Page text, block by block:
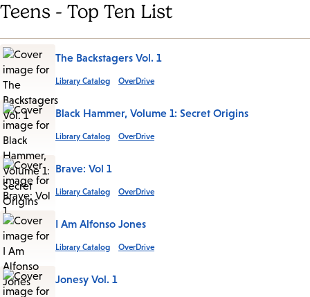
Teens - Top Ten List
The Backstagers Vol. 1
Library Catalog OverDrive
Black Hammer, Volume 1: Secret Origins
Library Catalog OverDrive
Brave: Vol 1
Library Catalog OverDrive
I Am Alfonso Jones
Library Catalog OverDrive
Jonesy Vol. 1